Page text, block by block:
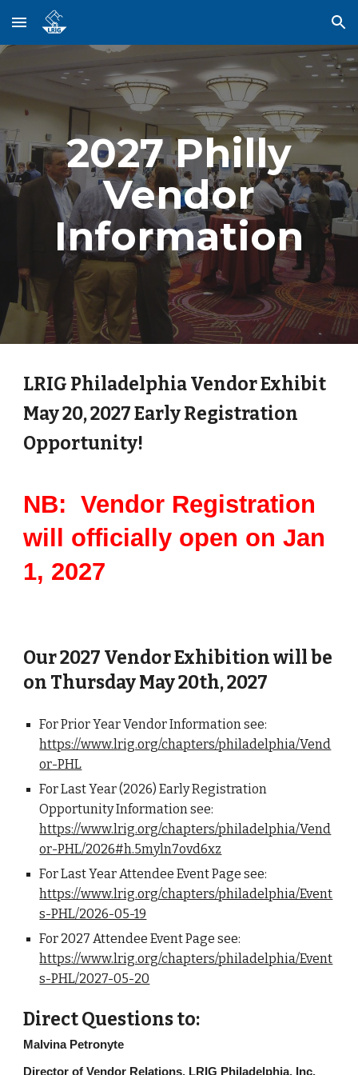
Skip to main content Skip to navigation
2027Philly
Vendor
Information
LRIG Philadelphia Vendor Exhibit
May20, 2027Early Registration
Opportunity!
NB: Vendor Registration
will officially open on Jan
1, 2027
Our 2027 Vendor Exhibition will be
on Thursday May 20th, 2027
For Prior Year Vendor Information see:
https://www.lrig.org/chapters/philadelphia/Vend
or-PHL
For Last Year (2026) Early Registration
Opportunity Information see:
https://www.lrig.org/chapters/philadelphia/Vend
or-PHL/2026#h.5myln7ovd6xz
For Last Year Attendee Event Page see:
https://www.lrig.org/chapters/philadelphia/Event
s-PHL/2026-05-19
For 2027 Attendee Event Page see:
https://www.lrig.org/chapters/philadelphia/Event
s-PHL/2027-05-20
Direct Questions to:
Malvina Petronyte
Director of Vendor Relations, LRIG Philadelphia, Inc.